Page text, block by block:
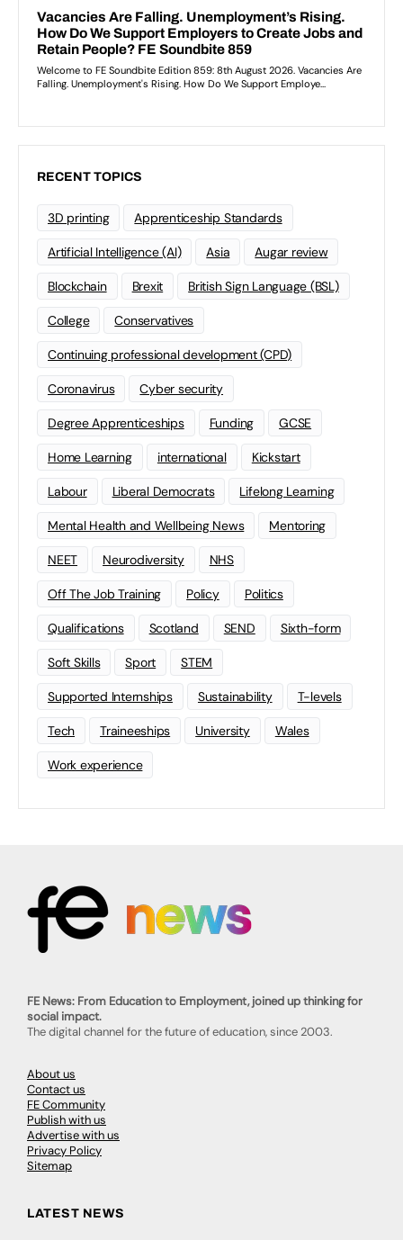
RECENT TOPICS
3D printing Apprenticeship Standards
Artificial Intelligence (AI) Asia Augar review
Blockchain Brexit British Sign Language (BSL)
College Conservatives
Continuing professional development (CPD)
Coronavirus Cyber security
Degree Apprenticeships Funding GCSE
Home Learning international Kickstart
Labour Liberal Democrats Lifelong Learning
Mental Health and Wellbeing News Mentoring
NEET Neurodiversity NHS
Off The Job Training Policy Politics
Qualifications Scotland SEND Sixth-form
Soft Skills Sport STEM
Supported Internships Sustainability T-levels
Tech Traineeships University Wales
Work experience
FE News: From Education to Employment, joined up thinking for
social impact.
The digital channel for the future of education, since 2003.
About us
Contact us
FE Community
Publish with us
Advertise with us
Privacy Policy
Sitemap
LATEST NEWS